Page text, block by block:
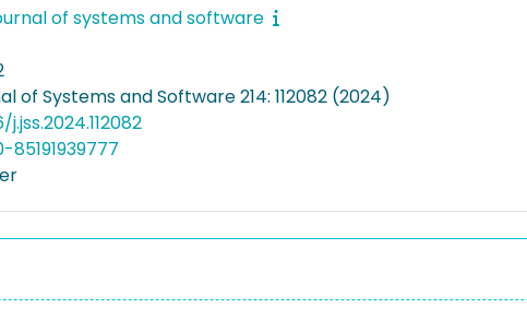
of systems and software
of Systems and Software 214: 112082 (2024)
j.jss.2024.112082
85191939777